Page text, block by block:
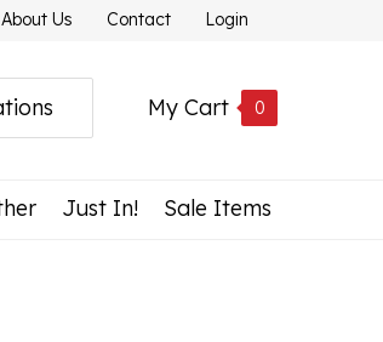
About Us Contact Login
My Cart 0
Just In! Sale Items